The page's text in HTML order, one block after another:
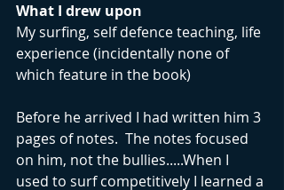
What I drew upon
My surfing, self defence teaching, life
experience (incidentally none of
which feature in the book)
Before he arrived I had written him 3
pages of notes.  The notes focused
on him, not the bullies.....When I
used to surf competitively I learned a